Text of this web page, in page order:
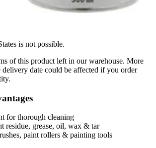
is not possible.
of this product left in our warehouse. More
date could be affected if you order
for thorough cleaning
residue, grease, oil, wax & tar
paint rollers & painting tools